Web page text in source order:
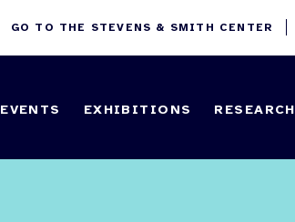
GO TO THE STEVENS & SMITH CENTER
EVENTS EXHIBITIONS RESEARCH